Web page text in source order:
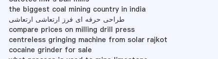
the biggest coal mining country in india
طراحی حرفه ای فرز ارتعاشی ارتعاشی
compare prices on milling drill press
centreless gringing machine from solar rajkot
cocaine grinder for sale